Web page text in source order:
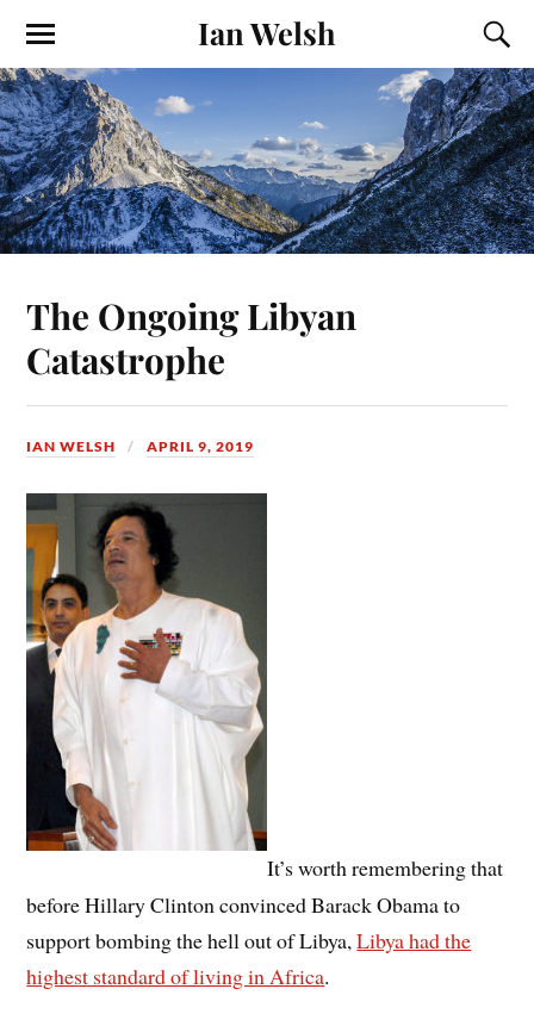
Ian Welsh
The Ongoing Libyan
Catastrophe
IAN WELSH APRIL 9, 2019
It’s worth remembering that
before Hillary Clinton convinced Barack Obama to
support bombing the hell out of Libya,Libya had the
highest standard of living in Africa.